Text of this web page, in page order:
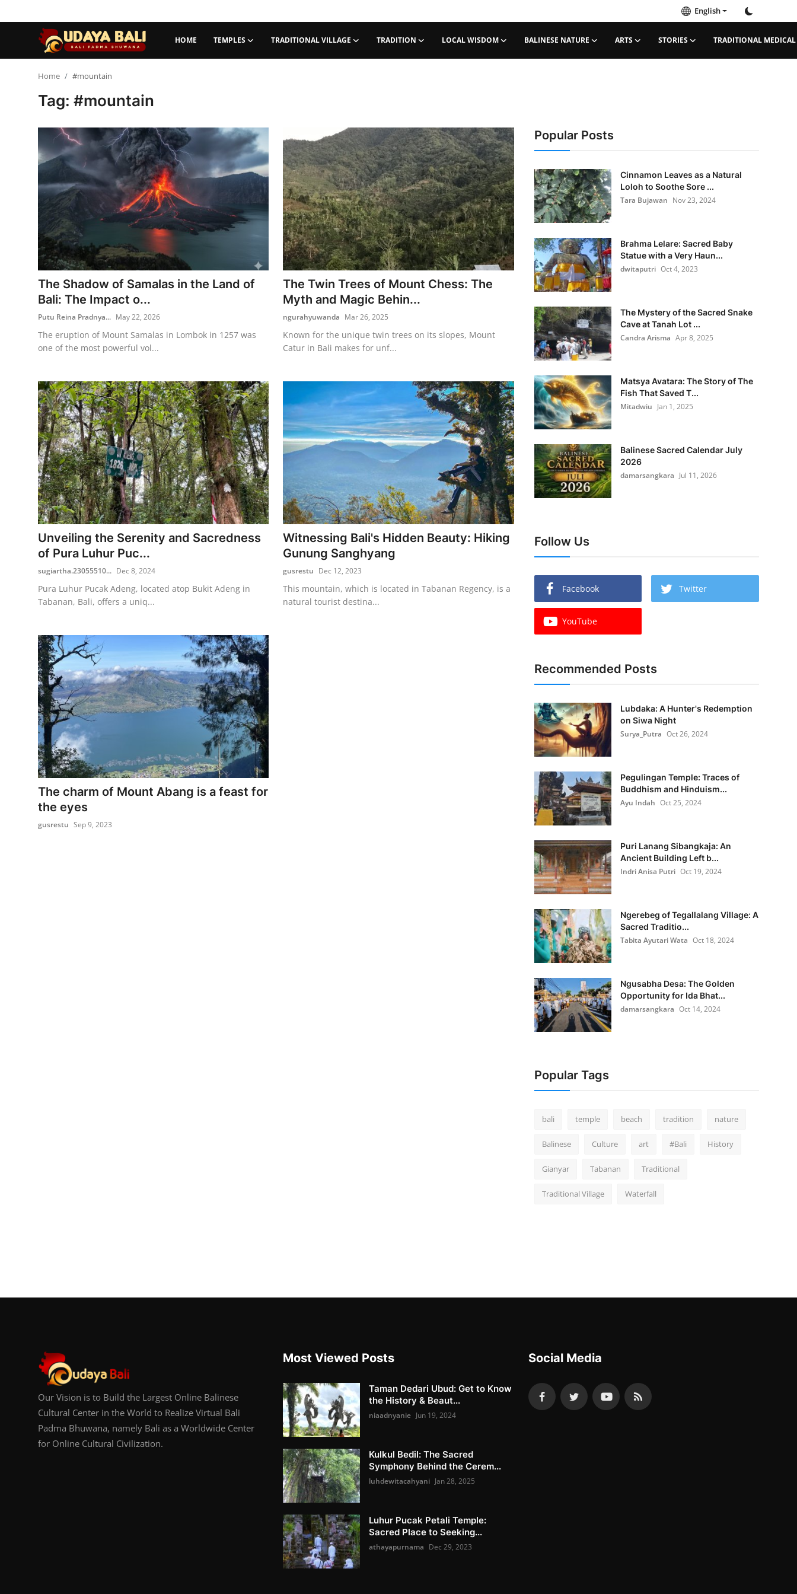
English
HOME TEMPLES TRADITIONAL VILLAGE TRADITION LOCAL WISDOM BALINESE NATURE ARTS STORIES TRADITIONAL MEDICAL
Traditional Village
Tradition
Local Wisdom
Balinese Nature
Stories
Traditional Medical
English
Home #mountain
Tag: #mountain
The Shadow of Samalas in the Land of
Bali: The Impact o...
Putu Reina Pradnya... May 22, 2026
The eruption of Mount Samalas in Lombok in 1257 was
one of the most powerful vol...
The Twin Trees of Mount Chess: The
Myth and Magic Behin...
ngurahyuwanda Mar 26, 2025
Known for the unique twin trees on its slopes, Mount
Catur in Bali makes for unf...
Unveiling the Serenity and Sacredness
of Pura Luhur Puc...
sugiartha.23055510... Dec 8, 2024
Pura Luhur Pucak Adeng, located atop Bukit Adeng in
Tabanan, Bali, offers a uniq...
Witnessing Bali's Hidden Beauty: Hiking
Gunung Sanghyang
gusrestu Dec 12, 2023
This mountain, which is located in Tabanan Regency, is a
natural tourist destina...
The charm of Mount Abang is a feast for
the eyes
gusrestu Sep 9, 2023
Popular Posts
Cinnamon Leaves as a Natural
Loloh to Soothe Sore ...
Tara Bujawan Nov 23, 2024
Brahma Lelare: Sacred Baby
Statue with a Very Haun...
dwitaputri Oct 4, 2023
The Mystery of the Sacred Snake
Cave at Tanah Lot ...
Candra Arisma Apr 8, 2025
Matsya Avatara: The Story of The
Fish That Saved T...
Mitadwiu Jan 1, 2025
Balinese Sacred Calendar July
2026
damarsangkara Jul 11, 2026
Follow Us
Facebook Twitter
YouTube
Recommended Posts
Lubdaka: A Hunter's Redemption
on Siwa Night
Surya_Putra Oct 26, 2024
Pegulingan Temple: Traces of
Buddhism and Hinduism...
Ayu Indah Oct 25, 2024
Puri Lanang Sibangkaja: An
Ancient Building Left b...
Indri Anisa Putri Oct 19, 2024
Ngerebeg of Tegallalang Village: A
Sacred Traditio...
Tabita Ayutari Wata Oct 18, 2024
Ngusabha Desa: The Golden
Opportunity for Ida Bhat...
damarsangkara Oct 14, 2024
Popular Tags
bali temple beach tradition nature
Balinese Culture art #Bali History
Gianyar Tabanan Traditional
Traditional Village Waterfall
Our Vision is to Build the Largest Online Balinese
Cultural Center in the World to Realize Virtual Bali
Padma Bhuwana, namely Bali as a Worldwide Center
for Online Cultural Civilization.
Most Viewed Posts
Taman Dedari Ubud: Get to Know
the History & Beaut...
niaadnyanie Jun 19, 2024
Kulkul Bedil: The Sacred
Symphony Behind the Cerem...
luhdewitacahyani Jan 28, 2025
Luhur Pucak Petali Temple:
Sacred Place to Seeking...
athayapurnama Dec 29, 2023
Social Media